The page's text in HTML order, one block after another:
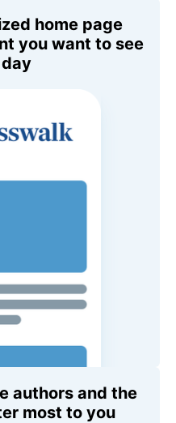
home page
you want to see
authors and the
most to you